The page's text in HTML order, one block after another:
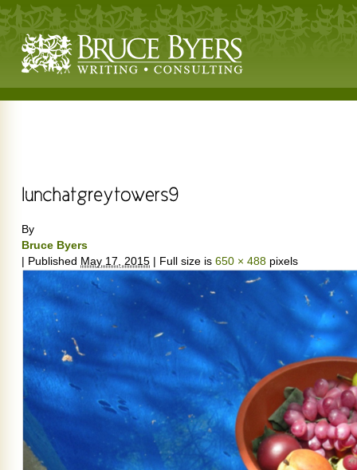
By
Bruce Byers
| Published May 17, 2015 | Full size is 650 × 488 pixels